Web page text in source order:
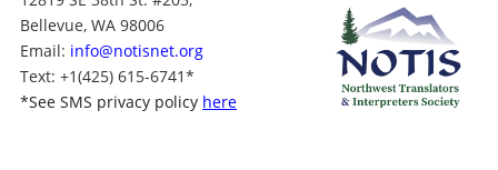
Bellevue, WA 98006
Email: info@notisnet.org
Text: +1(425) 615-6741*
*See SMS privacy policy here